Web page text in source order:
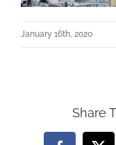
January 16th, 2020
Share